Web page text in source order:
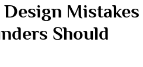
Mistakes
Should